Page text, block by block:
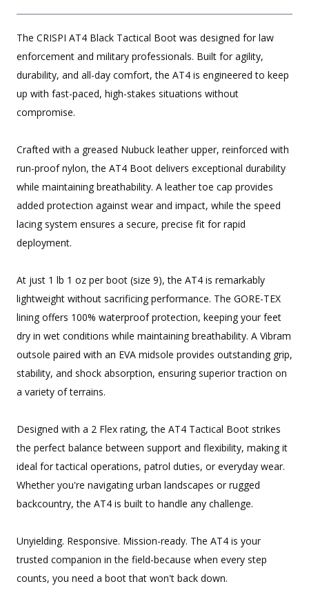
The CRISPI AT4 Black Tactical Boot was designed for law
enforcement and military professionals. Built for agility,
durability, and all-day comfort, the AT4 is engineered to keep
up with fast-paced, high-stakes situations without
compromise.
Crafted with a greased Nubuck leather upper, reinforced with
run-proof nylon, the AT4 Boot delivers exceptional durability
while maintaining breathability. A leather toe cap provides
added protection against wear and impact, while the speed
lacing system ensures a secure, precise fit for rapid
deployment.
At just 1 lb 1 oz per boot (size 9), the AT4 is remarkably
lightweight without sacrificing performance. The GORE-TEX
lining offers 100% waterproof protection, keeping your feet
dry in wet conditions while maintaining breathability. A Vibram
outsole paired with an EVA midsole provides outstanding grip,
stability, and shock absorption, ensuring superior traction on
a variety of terrains.
Designed with a 2 Flex rating, the AT4 Tactical Boot strikes
the perfect balance between support and flexibility, making it
ideal for tactical operations, patrol duties, or everyday wear.
Whether you're navigating urban landscapes or rugged
backcountry, the AT4 is built to handle any challenge.
Unyielding. Responsive. Mission-ready. The AT4 is your
trusted companion in the field-because when every step
counts, you need a boot that won't back down.